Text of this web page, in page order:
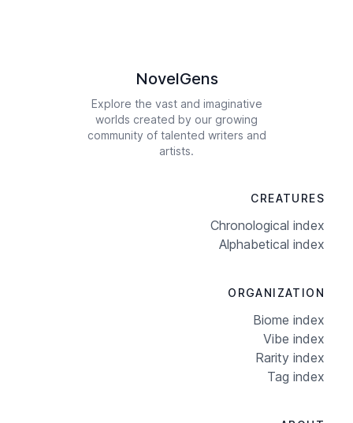
NovelGens
Explore the vast and imaginative
worlds created by our growing
community of talented writers and
artists.
CREATURES
Chronological index
Alphabetical index
ORGANIZATION
Biome index
Vibe index
Rarity index
Tag index